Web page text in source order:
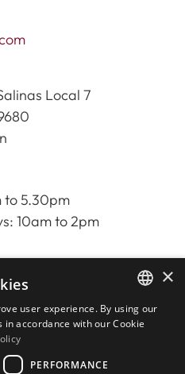
Local 7
to 5.30pm
10am to 2pm
ENGLISH
×
user experience. By using our
accordance with our Cookie
PERFORMANCE